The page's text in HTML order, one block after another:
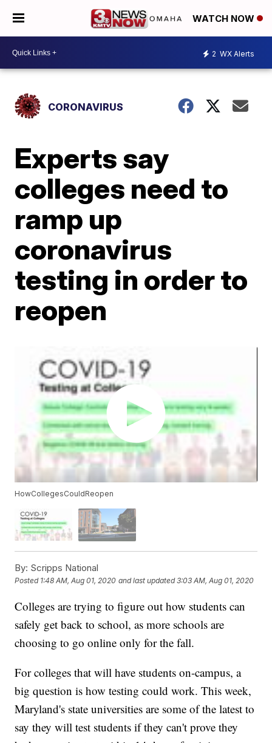
WATCH NOW
2 WX Alerts
CORONAVIRUS
Experts say
colleges need to
ramp up
coronavirus
testing in order to
reopen
HowCollegesCouldReopen
By: Scripps National
Posted 1:48 AM, Aug 01, 2020 and last updated 3:03 AM, Aug 01, 2020
Colleges are trying to figure out how students can
safely get back to school, as more schools are
choosing to go online only for the fall.
For colleges that will have students on-campus, a
big question is how testing could work. This week,
Maryland's state universities are some of the latest to
say they will test students if they can't prove they